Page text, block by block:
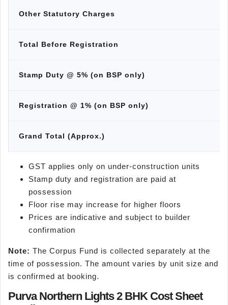
Other Statutory Charges
Total Before Registration
Stamp Duty @ 5% (on BSP only)
Registration @ 1% (on BSP only)
Grand Total (Approx.)
GST applies only on under-construction units
Stamp duty and registration are paid at
possession
Floor rise may increase for higher floors
Prices are indicative and subject to builder
confirmation
Note: The Corpus Fund is collected separately at the
time of possession. The amount varies by unit size and
is confirmed at booking.
Purva Northern Lights 2 BHK Cost Sheet